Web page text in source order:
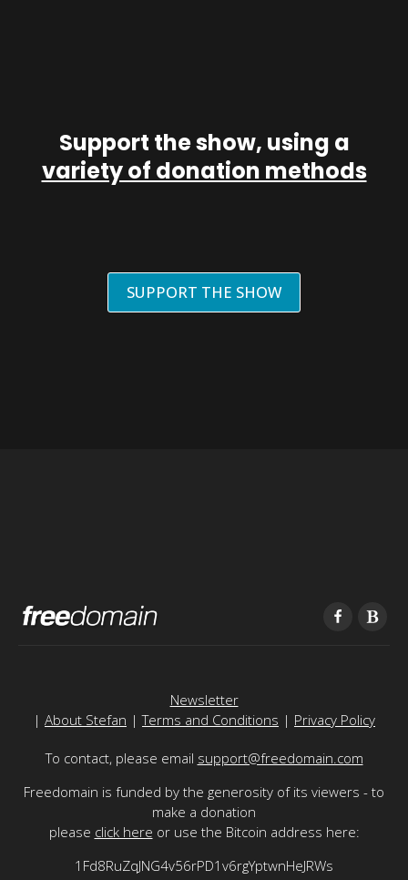
Support the show, using a
variety of donation methods
SUPPORT THE SHOW
Newsletter
| About Stefan |Terms and Conditions | Privacy Policy
To contact, please email support@freedomain.com
Freedomain is funded by the generosity of its viewers - to
make a donation
please click here or use the Bitcoin address here:
1Fd8RuZqJNG4v56rPD1v6rgYptwnHeJRWs